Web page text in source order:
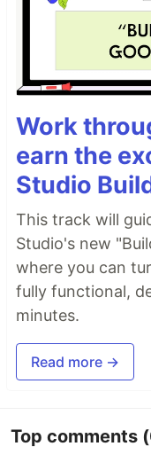
Work
earn the
Studio
This track will
Studio's new
where you can
fully functional,
minutes.
Read more →
Top comments